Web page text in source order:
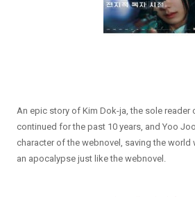
An epic story of Kim Dok-ja, the sole reader
continued for the past 10 years, and Yoo
character of the webnovel, saving the world
an apocalypse just like the webnovel.